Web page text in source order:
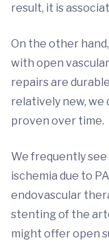
result, it is
On the other
with open
repairs are
relatively new, we
proven over time.
We frequently
ischemia due to
endovascular
stenting of the
might offer open